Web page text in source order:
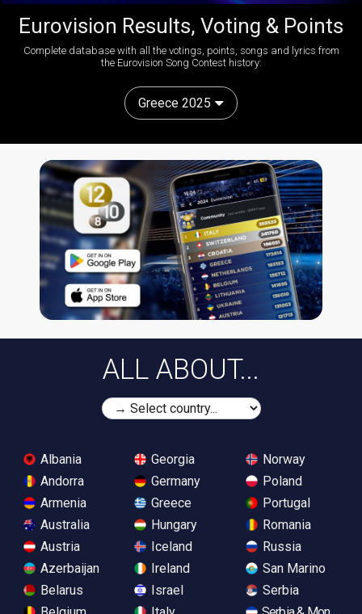
Eurovision Results, Voting & Points
Complete database with all the votings, points, songs and lyrics from
the Eurovision Song Contest history:
Greece 2025
ALL ABOUT...
Albania
Andorra
Armenia
Australia
Austria
Azerbaijan
Belarus
Georgia
Germany
Greece
Hungary
Iceland
Ireland
Israel
Norway
Poland
Portugal
Romania
Russia
San Marino
Serbia